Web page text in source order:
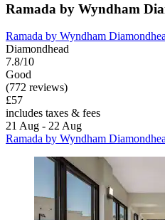
Ramada by Wyndham
Ramada by Wyndham
Diamondhead
7.8/10
Good
(772 reviews)
£57
includes taxes & fees
21 Aug - 22 Aug
Ramada by Wyndham